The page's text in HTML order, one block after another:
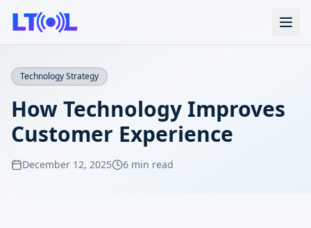
Technology Strategy
How Technology Improves
Customer Experience
December 12, 2025 6 min read